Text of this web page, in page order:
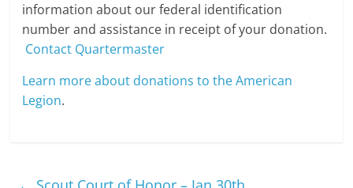
information about our federal identification
number and assistance in receipt of your donation.
Contact Quartermaster
Learn more about donations to the American
Legion.